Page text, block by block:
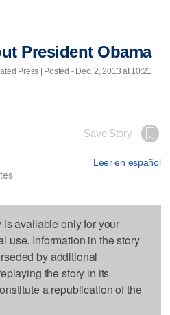
President Obama
Press | Posted - Dec. 2, 2013 at 10:21
Save Story
Leer en español
available only for your
use. Information in the story
by additional
the story in its
a republication of the